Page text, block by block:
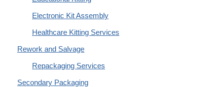
Electronic Kit Assembly
Healthcare Kitting Services
Rework and Salvage
Repackaging Services
Secondary Packaging